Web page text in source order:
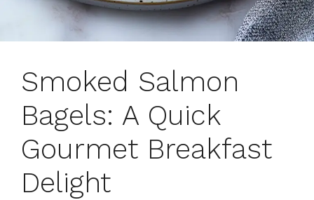
Smoked Salmon
Bagels: A Quick
Gourmet Breakfast
Delight